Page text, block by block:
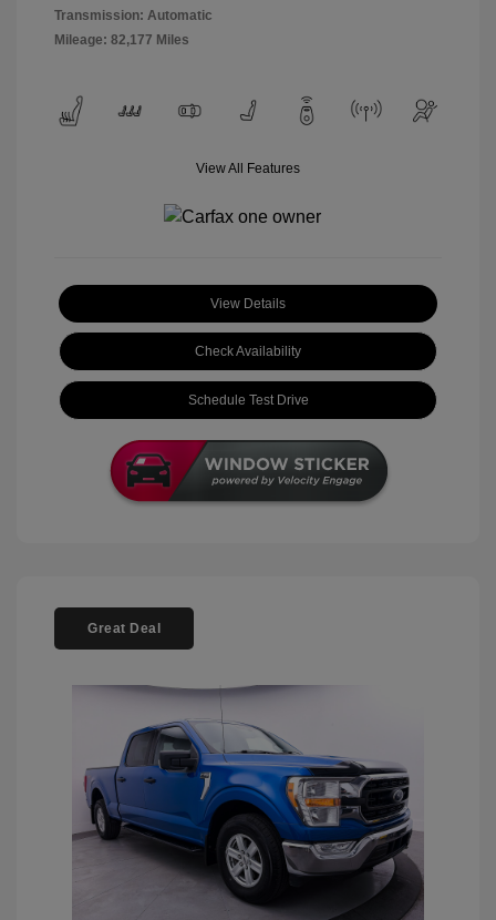
Transmission: Automatic
Mileage: 82,177 Miles
View All Features
View Details
Check Availability
Schedule Test Drive
Great Deal